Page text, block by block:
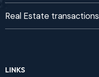
Real Estate transactions
LINKS